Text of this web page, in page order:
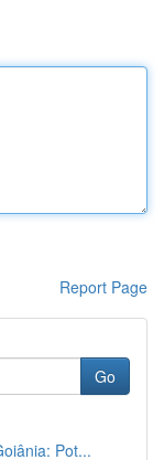
Report Page
Go
Pot...